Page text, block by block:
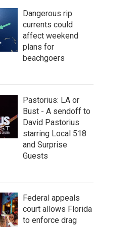
Dangerous rip
currents could
affect weekend
plans for
beachgoers
Pastorius: LA or
Bust - A sendoff to
David Pastorius
starring Local 518
and Surprise
Guests
Federal appeals
court allows Florida
to enforce drag